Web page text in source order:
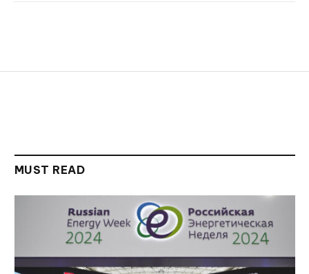
MUST READ